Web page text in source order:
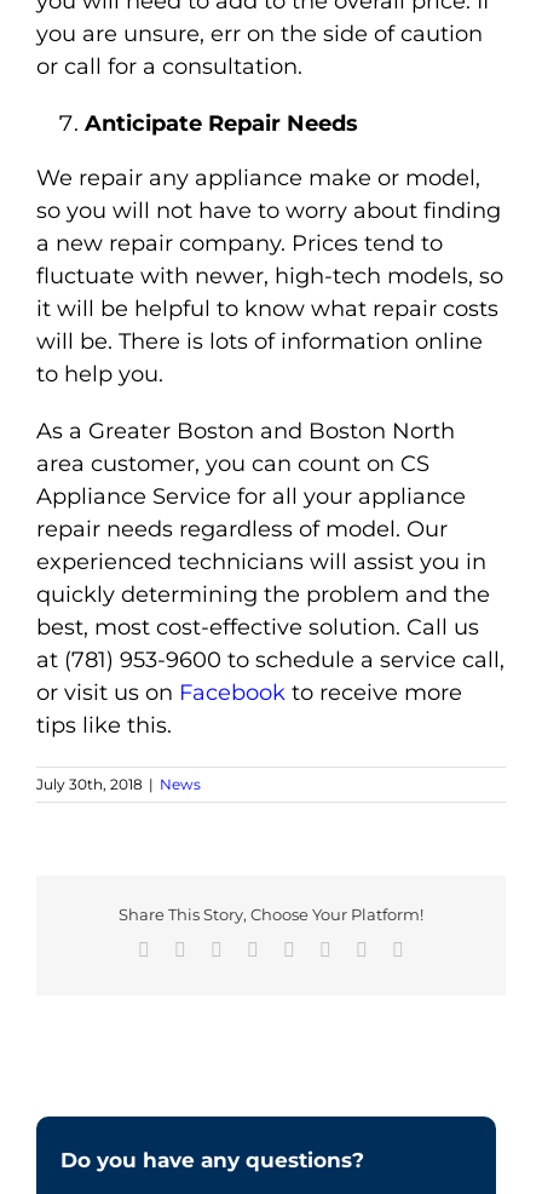
you are unsure, err on the side of caution
or call for a consultation.
Anticipate Repair Needs
We repair any appliance make or model,
so you will not have to worry about finding
a new repair company. Prices tend to
fluctuate with newer, high-tech models, so
it will be helpful to know what repair costs
will be. There is lots of information online
to help you.
As a Greater Boston and Boston North
area customer, you can count on CS
Appliance Service for all your appliance
repair needs regardless of model. Our
experienced technicians will assist you in
quickly determining the problem and the
best, most cost-effective solution. Call us
at (781) 953-9600 to schedule a service call,
or visit us on Facebook to receive more
tips like this.
July 30th, 2018 | News
Share This Story, Choose Your Platform!
Facebook Reddit LinkedIn
TumblrPinterest
Do you have any questions?